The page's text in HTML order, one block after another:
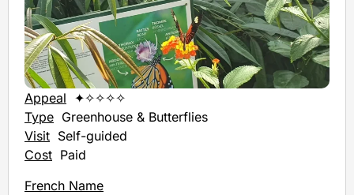
Appeal ✦✧✧✧✧
Type Greenhouse & Butterflies
Visit Self-guided
Cost Paid
French Name